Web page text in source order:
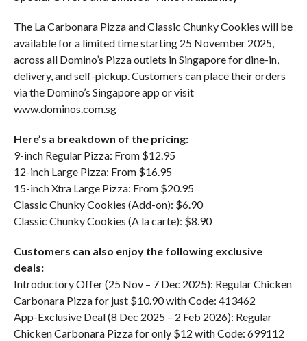
The La Carbonara Pizza and Classic Chunky Cookies will be
available for a limited time starting 25 November 2025,
across all Domino’s Pizza outlets in Singapore for dine-in,
delivery, and self-pickup. Customers can place their orders
via the Domino’s Singapore app or visit
www.dominos.com.sg
Here’s a breakdown of the pricing:
9-inch Regular Pizza: From $12.95
12-inch Large Pizza: From $16.95
15-inch Xtra Large Pizza: From $20.95
Classic Chunky Cookies (Add-on): $6.90
Classic Chunky Cookies (A la carte): $8.90
Customers can also enjoy the following exclusive
deals:
Introductory Offer (25 Nov – 7 Dec 2025): Regular Chicken
Carbonara Pizza for just $10.90 with Code: 413462
App-Exclusive Deal (8 Dec 2025 – 2 Feb 2026): Regular
Chicken Carbonara Pizza for only $12 with Code: 699112